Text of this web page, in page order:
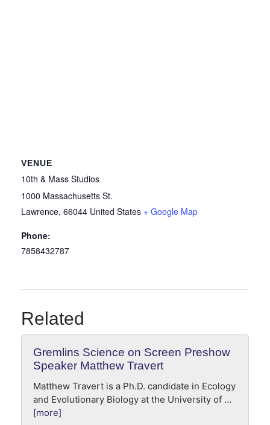
VENUE
10th & Mass Studios
1000 Massachusetts St.
Lawrence, 66044 United States + Google Map
Phone:
7858432787
Related
Gremlins Science on Screen Preshow
Speaker Matthew Travert
Matthew Travert is a Ph.D. candidate in Ecology
and Evolutionary Biology at the University of …
[more]